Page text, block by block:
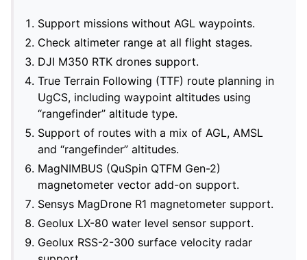
Support missions without AGL waypoints.
Check altimeter range at all flight stages.
DJI M350 RTK drones support.
True Terrain Following (TTF) route planning in
UgCS, including waypoint altitudes using
“rangefinder” altitude type.
Support of routes with a mix of AGL, AMSL
and “rangefinder” altitudes.
MagNIMBUS (QuSpin QTFM Gen-2)
magnetometer vector add-on support.
Sensys MagDrone R1 magnetometer support.
Geolux LX-80 water level sensor support.
Geolux RSS-2-300 surface velocity radar